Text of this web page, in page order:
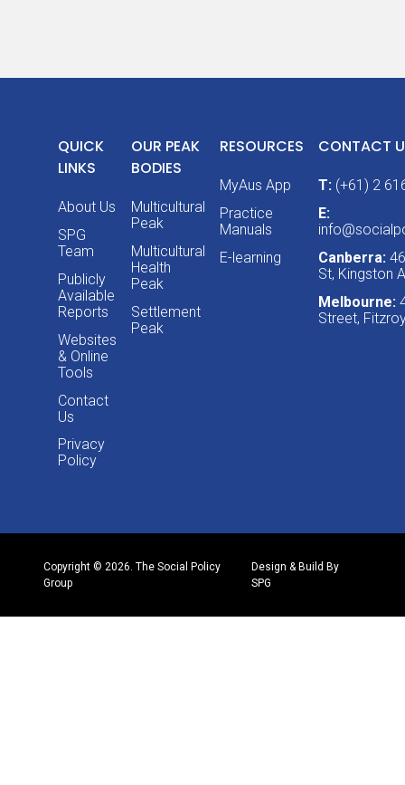
QUICK
LINKS
About Us
SPG
Team
Publicly
Available
Reports
Websites
& Online
Tools
Contact
Us
Privacy
Policy
OUR PEAK
BODIES
Multicultural
Peak
Multicultural
Health
Peak
Settlement
Peak
RESOURCES
MyAus App
Practice
Manuals
E-learning
CONTACT
T: (+61) 2
E:
Canberra:
St, Kingston
Melbourne:
Street,
Copyright © 2026. The Social Policy
Group
Design & Build By
SPG